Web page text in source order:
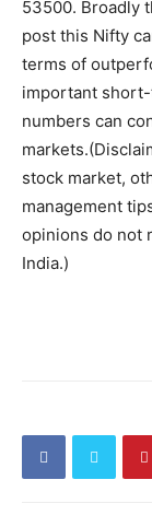
53500. Broadly
post this Nifty
terms of
important short-
numbers can
markets.
stock market,
management
opinions do not
India.)